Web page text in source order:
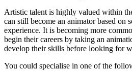
Artistic talent is highly valued within
can still become an animator based on
experience. It is becoming more
begin their careers by taking an
develop their skills before looking for
You could specialise in one of the